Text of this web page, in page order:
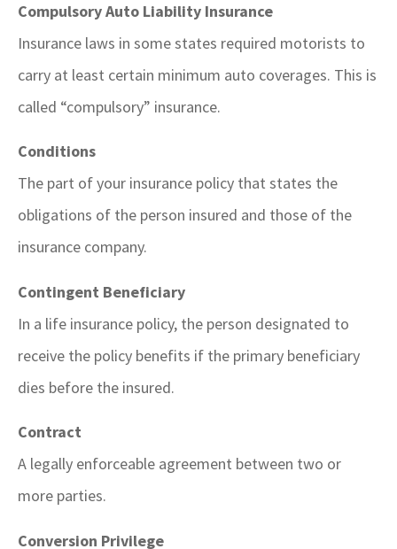
Compulsory Auto Liability Insurance
Insurance laws in some states required motorists to
carry at least certain minimum auto coverages. This is
called “compulsory” insurance.
Conditions
The part of your insurance policy that states the
obligations of the person insured and those of the
insurance company.
Contingent Beneficiary
In a life insurance policy, the person designated to
receive the policy benefits if the primary beneficiary
dies before the insured.
Contract
A legally enforceable agreement between two or
more parties.
Conversion Privilege